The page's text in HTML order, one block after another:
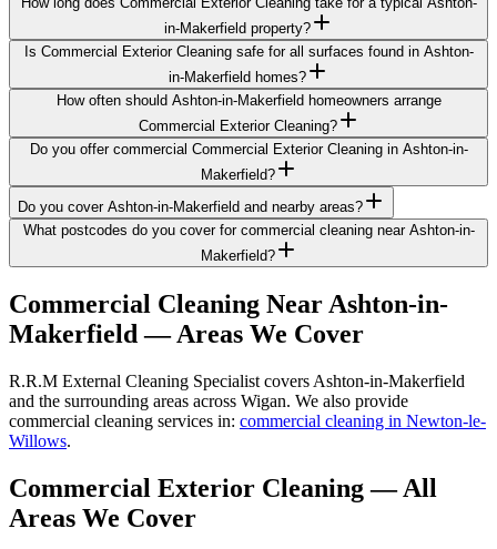
in-Makerfield property?
Is Commercial Exterior Cleaning safe for all surfaces found in Ashton-
in-Makerfield homes?
How often should Ashton-in-Makerfield homeowners arrange
Commercial Exterior Cleaning?
Do you offer commercial Commercial Exterior Cleaning in Ashton-in-
Makerfield?
Do you cover Ashton-in-Makerfield and nearby areas?
What postcodes do you cover for commercial cleaning near Ashton-in-
Makerfield?
Commercial Cleaning Near Ashton-in-
Makerfield — Areas We Cover
R.R.M External Cleaning Specialist covers Ashton-in-Makerfield
and the surrounding areas across Wigan. We also provide
commercial cleaning services in: commercial cleaning in Newton-le-
Willows.
Commercial Exterior Cleaning— All
Areas We Cover